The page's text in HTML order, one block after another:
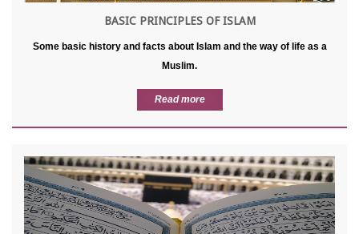
BASIC PRINCIPLES OF ISLAM
Some basic history and facts about Islam and the way of life as a
Muslim.
Read more